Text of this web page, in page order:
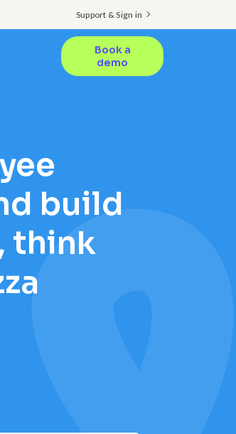
Support & Sign in
Book a
demo
build
think